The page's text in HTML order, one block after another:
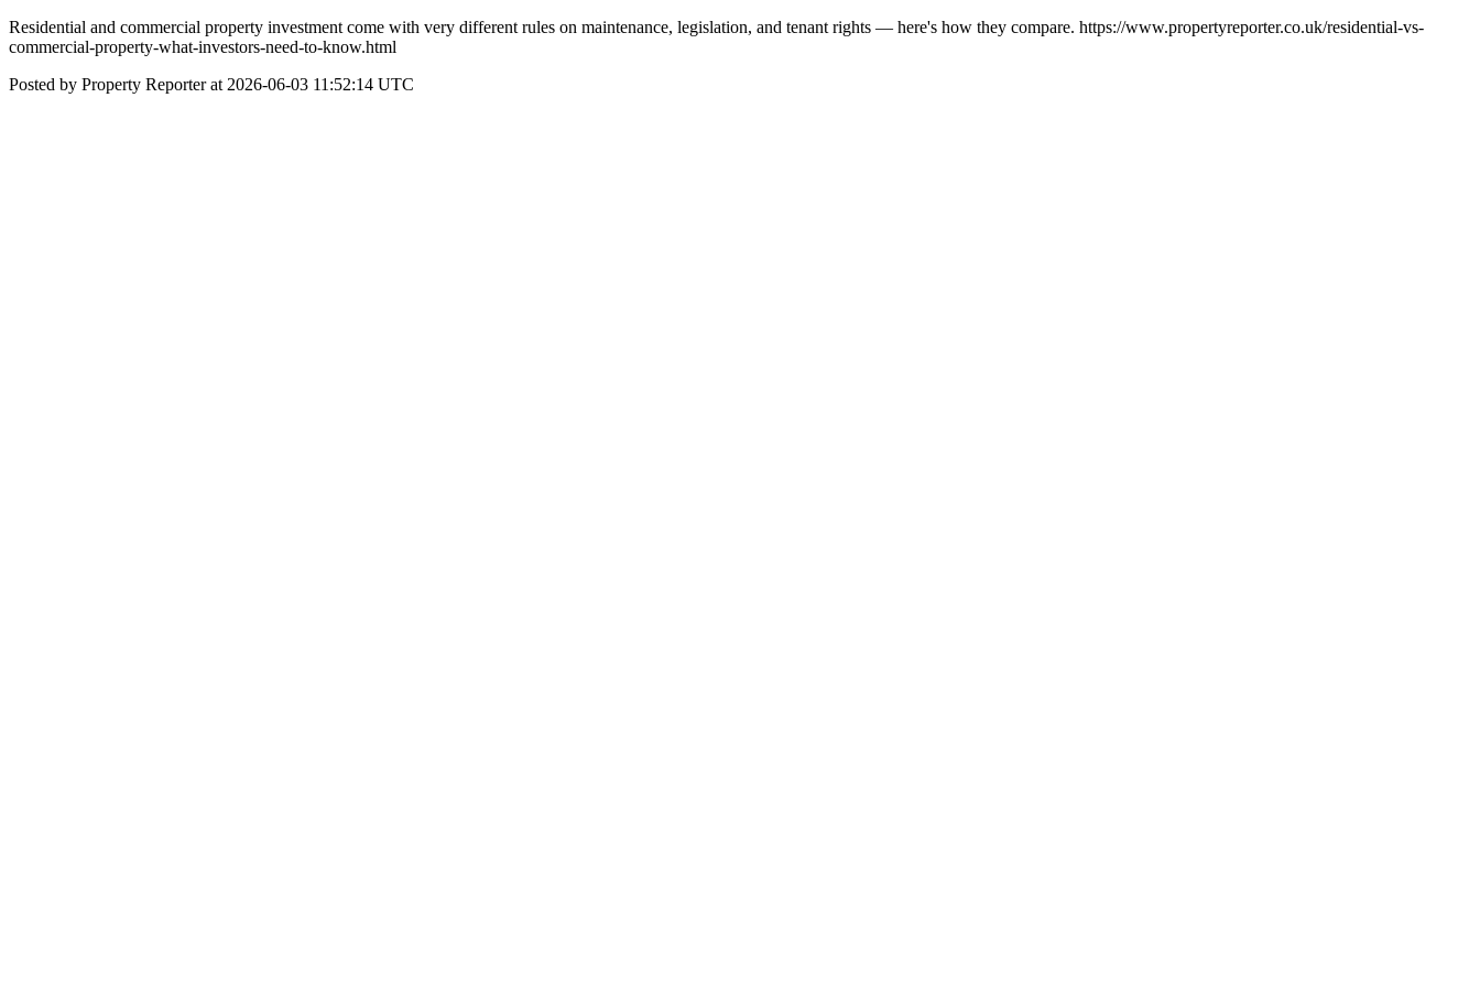
Residential and commercial property investment come with very different rules on maintenance, legislation, and tenant rights — here's how they compare. https://www.propertyreporter.co.uk/residential-vs-
commercial-property-what-investors-need-to-know.html
Posted by Property Reporter at 2026-06-03 11:52:14 UTC